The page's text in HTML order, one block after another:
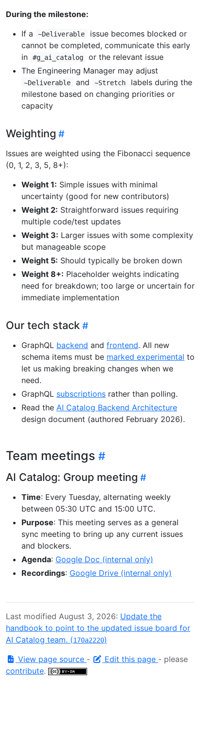
During the milestone:
If a
~Deliverable
issue becomes blocked or
cannot be completed, communicate this early
in
#g_ai_catalog
or the relevant issue
The Engineering Manager may adjust
~Deliverable and ~Stretch
labels during the
milestone based on changing priorities or
capacity
Weighting
Issues are weighted using the Fibonacci sequence
(0, 1, 2, 3, 5, 8+):
Weight 1: Simple issues with minimal
uncertainty (good for new contributors)
Weight 2: Straightforward issues requiring
multiple code/test updates
Weight 3: Larger issues with some complexity
but manageable scope
Weight 5: Should typically be broken down
Weight 8+: Placeholder weights indicating
need for breakdown; too large or uncertain for
immediate implementation
Our tech stack
GraphQL backend and frontend. All new
schema items must be marked experimental to
let us making breaking changes when we
need.
GraphQL subscriptions rather than polling.
Read the AI Catalog Backend Architecture
design document (authored February 2026).
Team meetings
AI Catalog: Group meeting
Time: Every Tuesday, alternating weekly
between 05:30 UTC and 15:00 UTC.
Purpose: This meeting serves as a general
sync meeting to bring up any current issues
and blockers.
Agenda: Google Doc (internal only)
Recordings: Google Drive (internal only)
Last modified August 3, 2026: Update the
handbook to point to the updated issue board for
AI Catalog team. (170a2220)
View page source - Edit this page - please
contribute.